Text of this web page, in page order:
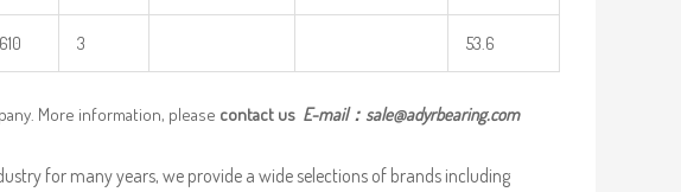
3 53.6
More information, please contact us E-mail： sale@adyrbearing.com
for many years, we provide a wide selections of brands including